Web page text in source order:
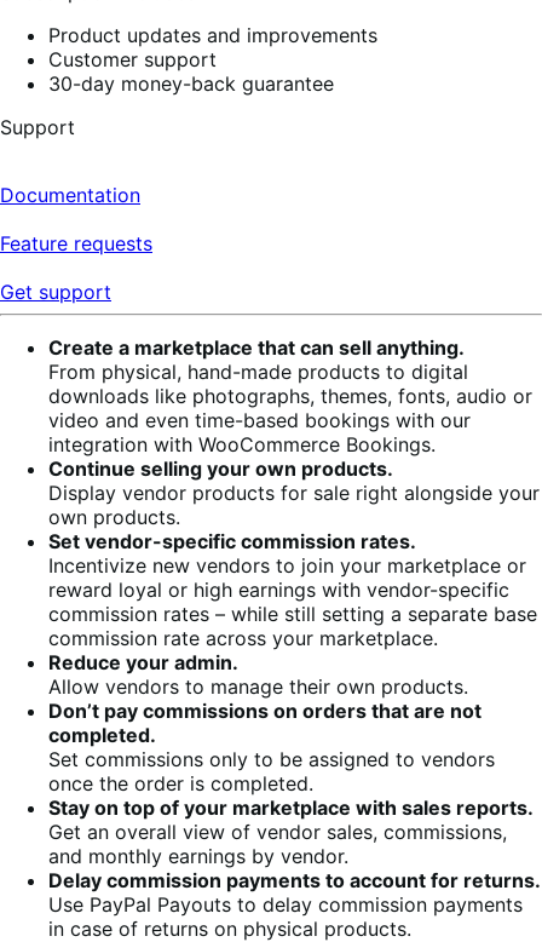
Product updates and improvements
Customer support
30-day money-back guarantee
Support
Documentation
Feature requests
Get support
Create a marketplace that can sell anything.
From physical, hand-made products to digital
downloads like photographs, themes, fonts, audio or
video and even time-based bookings with our
integration with WooCommerce Bookings.
Continue selling your own products.
Display vendor products for sale right alongside your
own products.
Set vendor-specific commission rates.
Incentivize new vendors to join your marketplace or
reward loyal or high earnings with vendor-specific
commission rates – while still setting a separate base
commission rate across your marketplace.
Reduce your admin.
Allow vendors to manage their own products.
Don’t pay commissions on orders that are not
completed.
Set commissions only to be assigned to vendors
once the order is completed.
Stay on top of your marketplace with sales reports.
Get an overall view of vendor sales, commissions,
and monthly earnings by vendor.
Delay commission payments to account for returns.
Use PayPal Payouts to delay commission payments
in case of returns on physical products.